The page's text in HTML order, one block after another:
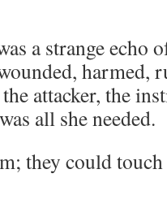
a strange echo
harmed,
attacker, the
all she needed.
they could